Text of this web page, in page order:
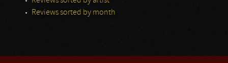
Reviews sorted by month